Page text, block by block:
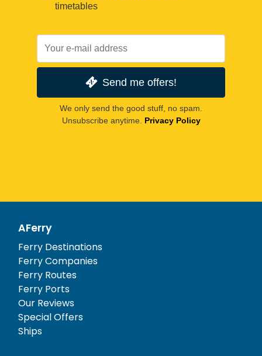
timetables
Send me offers!
We only send the good stuff, no spam.
Unsubscribe anytime. Privacy Policy
AFerry
Ferry Destinations
Ferry Companies
Ferry Routes
Ferry Ports
Our Reviews
Special Offers
Ships